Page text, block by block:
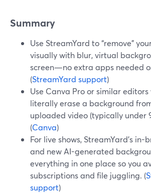
Summary
Use StreamYard to “remove”
visually with blur, virtual
screen—no extra apps needed
(StreamYard support)
Use Canva Pro or similar
literally erase a background
uploaded video (typically under
(Canva)
For live shows, StreamYard’s in-
and new AI-generated
everything in one place so you
subscriptions and file juggling. (
support)